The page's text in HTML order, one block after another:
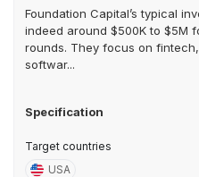
Foundation Capital’s typical
indeed around $500K to $5M
rounds. They focus on
softwar...
Specification
Target countries
USA